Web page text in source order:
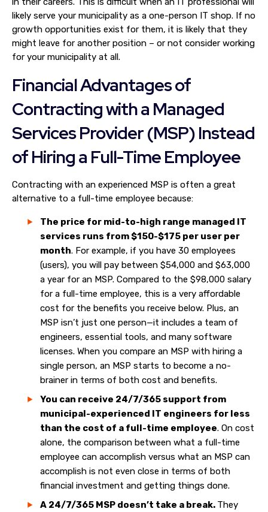
likely serve your municipality as a one-person IT shop. If no
growth opportunities exist for them, it is likely that they
might leave for another position – or not consider working
for your municipality at all.
Financial Advantages of
Contracting with a Managed
Services Provider (MSP) Instead
of Hiring a Full-Time Employee
Contracting with an experienced MSP is often a great
alternative to a full-time employee because:
The price for mid-to-high range managed IT
services runs from $150-$175 per user per
month. For example, if you have 30 employees
(users), you will pay between $54,000 and $63,000
a year for an MSP. Compared to the $98,000 salary
for a full-time employee, this is a very affordable
cost for the benefits you receive below. Plus, an
MSP isn’t just one person—it includes a team of
engineers, essential tools, and many software
licenses. When you compare an MSP with hiring a
single person, an MSP starts to become a no-
brainer in terms of both cost and benefits.
You can receive 24/7/365 support from
municipal-experienced IT engineers for less
than the cost of a full-time employee. On cost
alone, the comparison between what a full-time
employee can accomplish versus what an MSP can
accomplish is not even close in terms of both
financial investment and getting things done.
A 24/7/365 MSP doesn’t take a break. They